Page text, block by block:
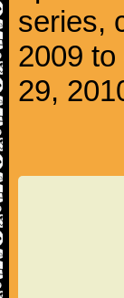
series,
2009
29,